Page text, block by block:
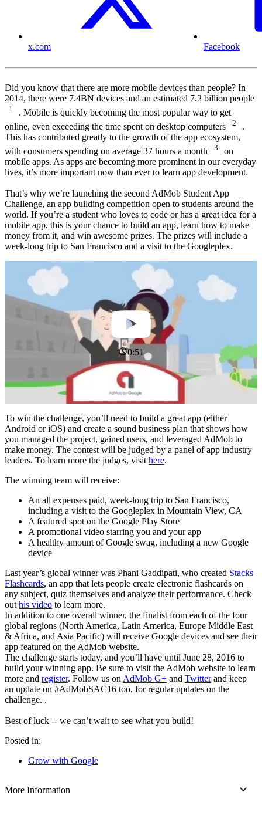
x.com Facebook
Did you know that there are more mobile devices than people? In
2014, there were 7.4BN devices and an estimated 7.2 billion people
1
. Mobile is quickly becoming the most popular way to get
online, even exceeding the time spent on desktop computers
2
.
This has contributed greatly to the growth of the app ecosystem,
with consumers spending on average 37 hours a month
3
on
mobile apps. As apps are becoming more prominent in our everyday
lives, it’s more important now than ever to learn app development.
That’s why we’re launching the second AdMob Student App
Challenge, an app building competition open to students around the
world. If you’re a student who loves to code or has a great idea for a
mobile app, this is your chance to build an app, learn how to make
money from it, and win awesome prizes. The prizes will include a
week-long trip to San Francisco and a visit to the Googleplex.
0:51
To win the challenge, you’ll need to build a great app (either
Android or iOS) and create a sound business plan that shows how
you managed the project, gained users, and leveraged AdMob to
make money. The contest will be judged by a panel of app industry
leaders. To learn more the judges, visithere.
The winning team will receive:
An all expenses paid, week-long trip to San Francisco,
including a visit to the Googleplex in Mountain View, CA
A featured spot on the Google Play Store
A promotional video starring you and your app
A healthy amount of Google swag, including a new Google
device
Last year’s global winner was Phani Gaddipati, who created Stacks
Flashcards, an app that lets people create electronic flashcards on
any subject, quiz themselves and analyze their performance. Check
outhis video to learn more.
In addition to one overall winner, the finalist from each of the four
global regions (North America, Latin America, Europe Middle East
& Africa, and Asia Pacific) will receive Google devices and see their
app featured on the AdMob website.
The challenge starts today, and you’ll have until June 28, 2016 to
build your winning app. Be sure to visit the AdMob website to learn
more and register. Follow us onAdMob G+ and Twitterand keep
an update on #AdMobSAC16 too, for regular updates on the
challenge. .
Best of luck -- we can’t wait to see what you build!
Posted in:
Grow with Google
More Information